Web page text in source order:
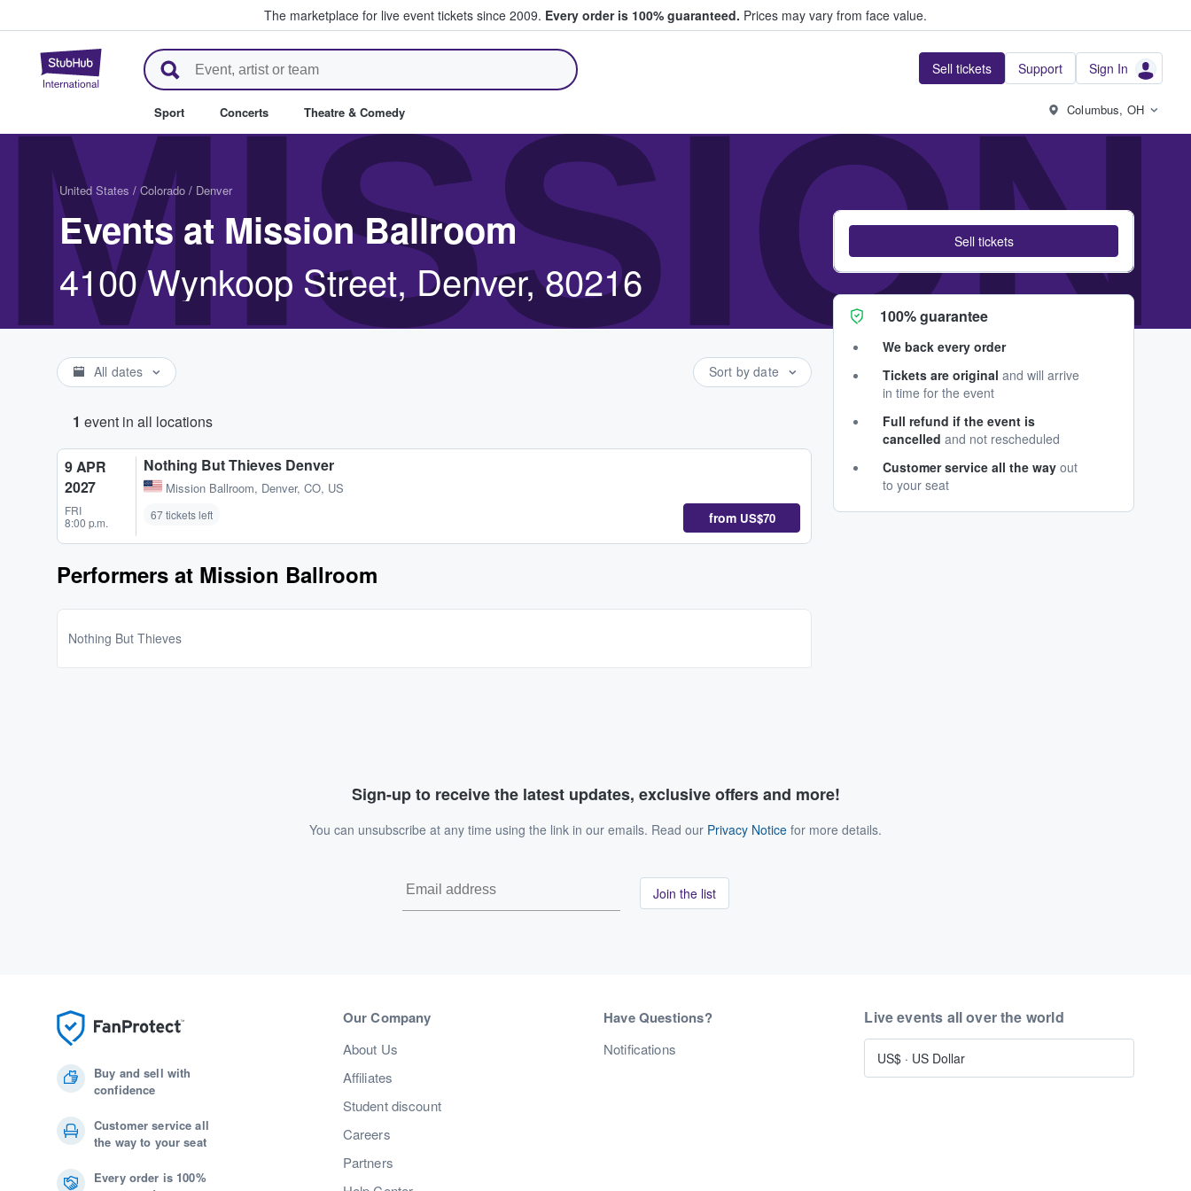
The marketplace for live event tickets since 2009. Every order is 100% guaranteed. Prices may vary from face value.
StubHub – Where Fans Buy & Sell Tickets Sell tickets Support Sign In
Sport Concerts Theatre & Comedy Columbus, OH
United States / Colorado / Denver
Events at Mission Ballroom
4100 Wynkoop Street, Denver, 80216
All dates Sort by date
1 event in all locations
9 APR
2027
FRI
8:00 p.m.
Nothing But Thieves Denver
Mission Ballroom, Denver, CO, US
67 tickets left from US$70
Performers at Mission Ballroom
Nothing But Thieves
Sell tickets
100% guarantee
We back every order
Tickets are original and will arrive
in time for the event
Full refund if the event is
cancelled and not rescheduled
Customer service all the way out
to your seat
Sign-up to receive the latest updates, exclusive offers and more!
You can unsubscribe at any time using the link in our emails. Read our Privacy Notice for more details.
Join the list
Buy and sell with
confidence
Customer service all
the way to your seat
Every order is 100%
Our Company
About Us
Affiliates
Student discount
Careers
Partners
Have Questions?
Notifications
Live events all over the world
US$ · US Dollar